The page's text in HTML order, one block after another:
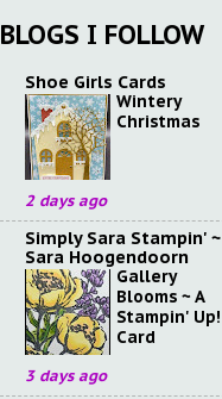
BLOGS I FOLLOW
Shoe Girls Cards
Wintery
Christmas
2 days ago
Simply Sara Stampin' ~
Sara Hoogendoorn
Gallery
Blooms ~ A
Stampin' Up!
Card
3 days ago